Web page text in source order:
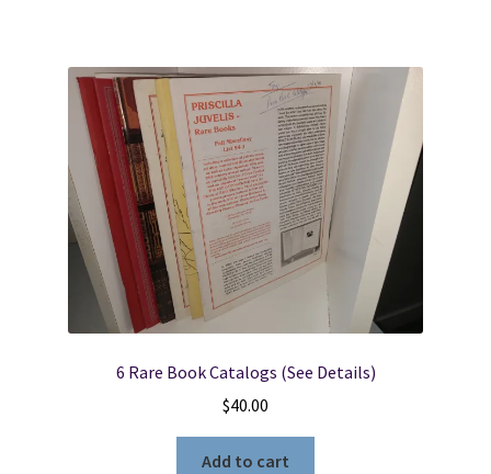
6 Rare Book Catalogs (See Details)
$40.00
Add to cart